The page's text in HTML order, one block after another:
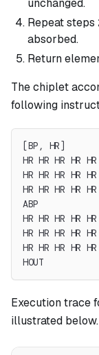
unchanged.
Repeat
absorbed.
Return
The chiplet
following
[BP, HR]
HR HR HR
HR HR HR
HR HR HR
ABP
HR HR HR
HR HR HR
HR HR HR HR
HOUT
Execution trace
illustrated below.